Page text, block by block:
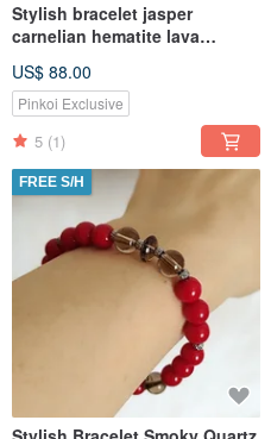
Stylish bracelet jasper
carnelian hematite lava
US$ 88.00
Pinkoi Exclusive
5 (1)
FREE S/H